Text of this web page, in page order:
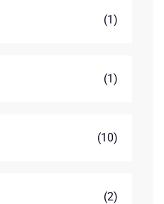
(1)
(1)
(10)
(2)